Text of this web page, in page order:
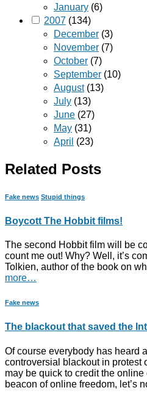
January (6)
2007 (134)
December (3)
November (7)
October (7)
September (10)
August(13)
July (13)
June (27)
May (31)
April (23)
Related Posts
Fake news Stupid things
Boycott The Hobbit films!
The second Hobbit film will be
count me out! Why? Well, it’s
Tolkien, author of the book on
more…
Fake news
The blackout that saved the
Of course everybody has heard
controversial blackout in protest
may be quick to credit the
beacon of online freedom, let’s